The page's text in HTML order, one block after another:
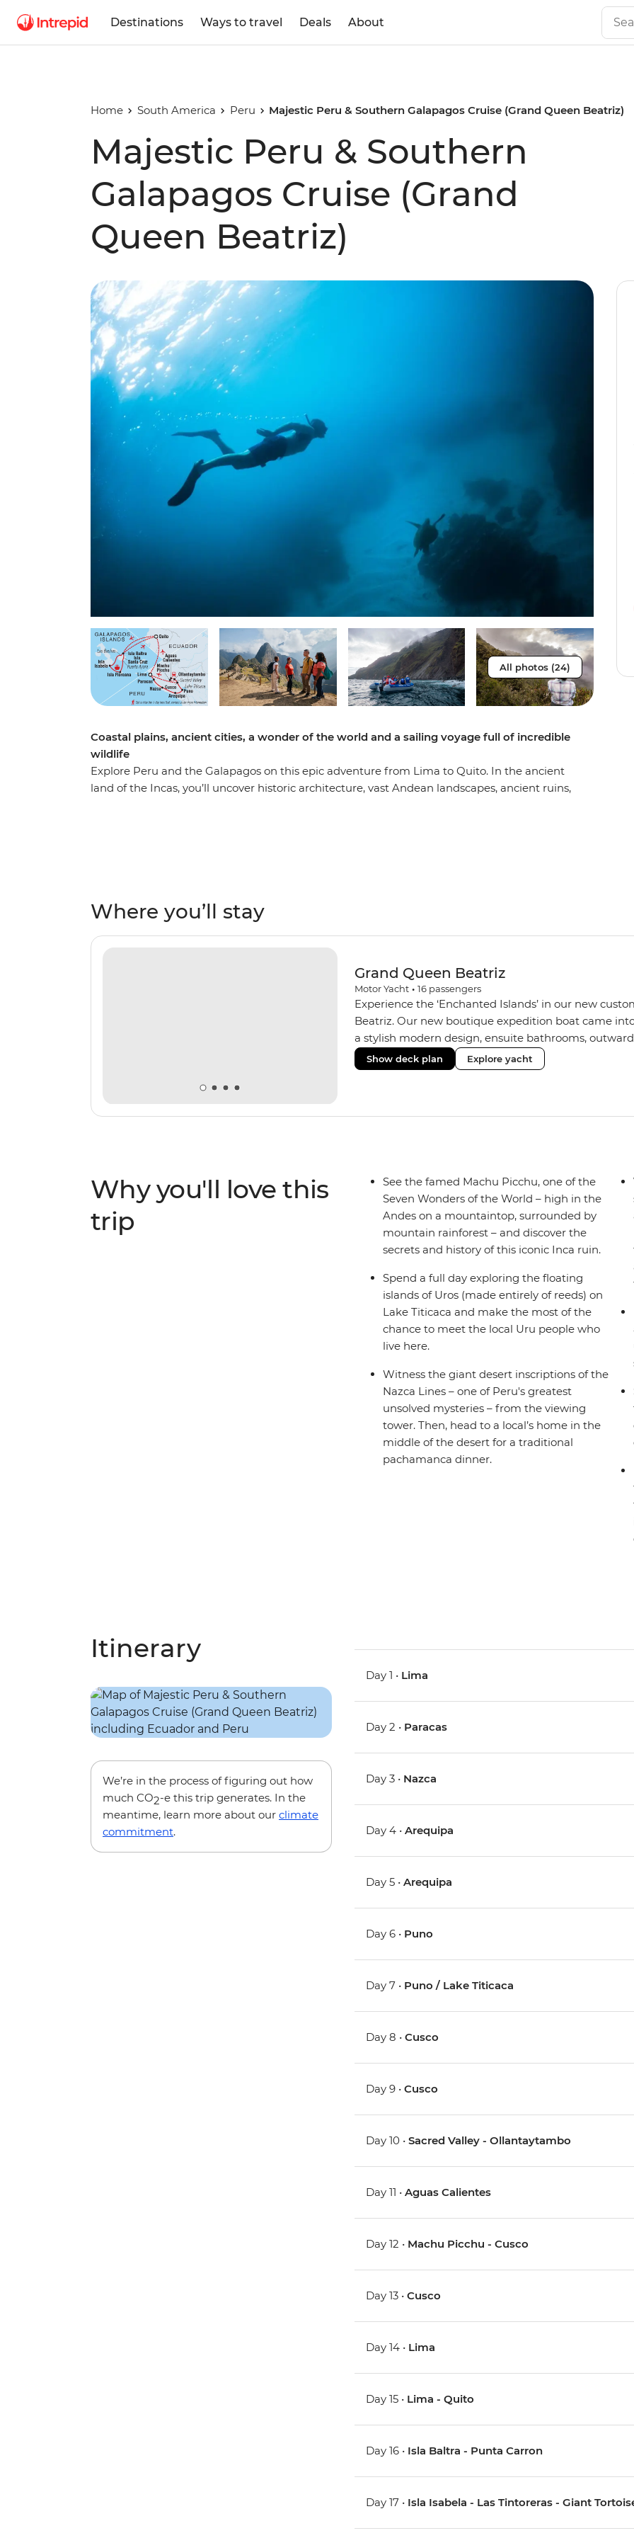
Destinations Ways to travel Deals About
Home South America Peru Majestic Peru & Southern Galapagos Cruise (Grand Queen Beatriz)
Majestic Peru & Southern
Galapagos Cruise (Grand
Queen Beatriz)
All photos (24)
Coastal plains, ancient cities, a wonder of the world and a sailing voyage full of incredible
wildlife
Explore Peru and the Galapagos on this epic adventure from Lima to Quito. In the ancient
land of the Incas, you’ll uncover historic architecture, vast Andean landscapes, ancient ruins,
business. Go snorkelling near mighty manta rays, turtles and tropical fish and soak up the
natural, rugged landscapes of the area, seeing what Charles Darwin saw more than 180
years ago.
Where you’ll stay
Grand Queen Beatriz
Motor Yacht • 16 passengers
Experience the ‘Enchanted Islands’ in our new
Beatriz. Our new boutique expedition boat came
a stylish modern design, ensuite bathrooms,
private balconies in some), and a jacuzzi on the
the newest boats operating in the Galapagos. If you
Show deck plan Explore yacht
Why you'll love this
trip
See the famed Machu Picchu, one of the
Seven Wonders of the World – high in the
Andes on a mountaintop, surrounded by
mountain rainforest – and discover the
secrets and history of this iconic Inca ruin.
Spend a full day exploring the floating
islands of Uros (made entirely of reeds) on
Lake Titicaca and make the most of the
chance to meet the local Uru people who
live here.
Witness the giant desert inscriptions of the
Nazca Lines – one of Peru's greatest
unsolved mysteries – from the viewing
tower. Then, head to a local’s home in the
middle of the desert for a traditional
pachamanca dinner.
Itinerary
We’re in the process of figuring out how
much CO2-e this trip generates. In the
meantime, learn more about our climate
commitment.
Day 1 • Lima
Day 2 • Paracas
Day 3 • Nazca
Day 4 •Arequipa
Day 5 •Arequipa
Day 6 • Puno
Day 7 • Puno / Lake Titicaca
Day 8 •Cusco
Day 9 •Cusco
Day 10 •Sacred Valley - Ollantaytambo
Day 11 •Aguas Calientes
Day 12 • Machu Picchu - Cusco
Day 13 •Cusco
Day 14 • Lima
Day 15 • Lima - Quito
Day 16 • Isla Baltra - Punta Carron
Day 17 • Isla Isabela - Las Tintoreras - Giant